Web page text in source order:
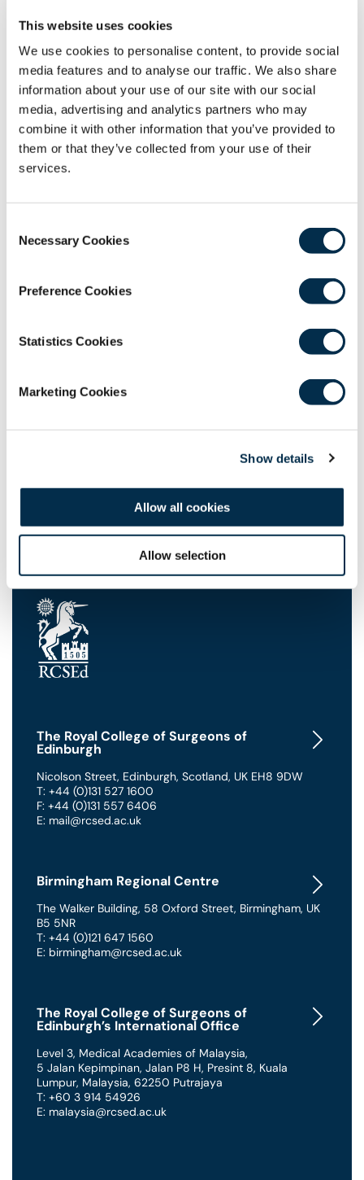
This website uses cookies
We use cookies to personalise content, to provide social
media features and to analyse our traffic. We also share
information about your use of our site with our social
media, advertising and analytics partners who may
combine it with other information that you’ve provided to
them or that they’ve collected from your use of their
services.
Selection
Necessary Cookies
Preference Cookies
Statistics Cookies
Marketing Cookies
Show details
Allow all cookies
Allow selection
CPD will not be awarded for attendance at this
event.
Visit ourFAQfor further information relating to
webinar CPD.
Recording
seconds
Android users experiencing difficulty in
to play in the
Frequently Asked Questions
The Royal College of Surgeons of
Edinburgh
Nicolson Street, Edinburgh, Scotland, UK EH8 9DW
T: +44 (0)131 527 1600
F: +44 (0)131 557 6406
E: mail@rcsed.ac.uk
Birmingham Regional Centre
The Walker Building, 58 Oxford Street, Birmingham, UK
B5 5NR
T: +44 (0)121 647 1560
E: birmingham@rcsed.ac.uk
The Royal College of Surgeons of
Edinburgh’s International Office
Level 3, Medical Academies of Malaysia,
5 Jalan Kepimpinan, Jalan P8 H, Presint 8, Kuala
Lumpur, Malaysia, 62250 Putrajaya
T: +60 3 914 54926
E: malaysia@rcsed.ac.uk